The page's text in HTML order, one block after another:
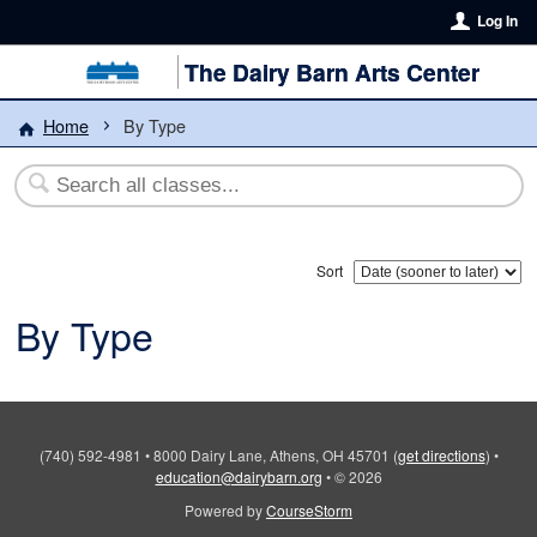
Log In
The Dairy Barn Arts Center
Home By Type
Sort
By Type
(740) 592-4981 • 8000 Dairy Lane, Athens, OH 45701 (get directions) •
education@dairybarn.org • © 2026
Powered byCourseStorm